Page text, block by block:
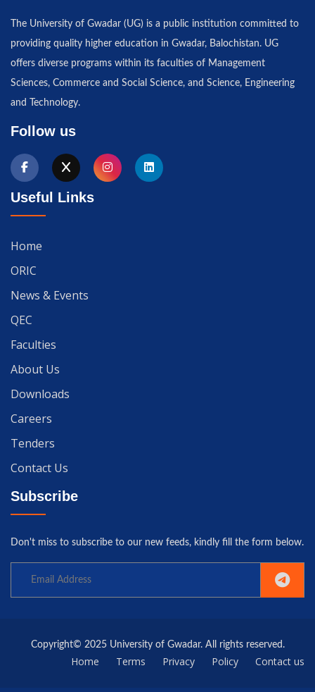
The University of Gwadar (UG) is a public institution committed to
providing quality higher education in Gwadar, Balochistan. UG
offers diverse programs within its faculties of Management
Sciences, Commerce and Social Science, and Science, Engineering
and Technology.
Follow us
Useful Links
Home
ORIC
News & Events
QEC
Faculties
About Us
Downloads
Careers
Tenders
Contact Us
Subscribe
Don't miss to subscribe to our new feeds, kindly fill the form below.
Copyright© 2025 University of Gwadar. All rights reserved.
Home Terms Privacy Policy Contact us